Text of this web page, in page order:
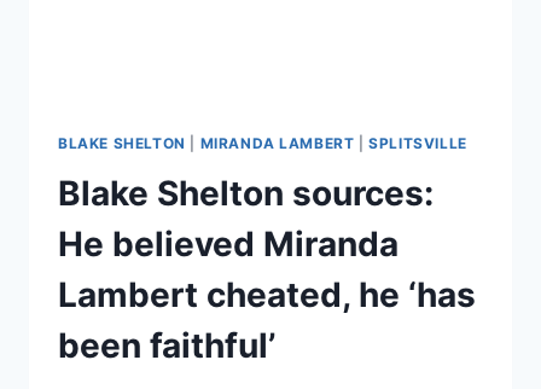
BLAKE SHELTON MIRANDA LAMBERT |SPLITSVILLE
Blake Shelton sources:
He believed Miranda
Lambert cheated, he ‘has
been faithful’